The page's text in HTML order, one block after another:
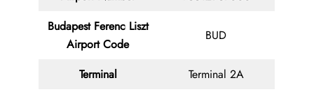
Budapest Ferenc Liszt
Airport Code
BUD
Terminal
Terminal 2A